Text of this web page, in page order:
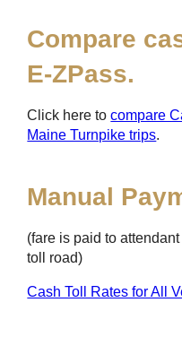
Compare
E-ZPass.
Click here tocompare
Maine Turnpike trips.
Manual
(fare is paid to
toll road)
Cash Toll Rates for All